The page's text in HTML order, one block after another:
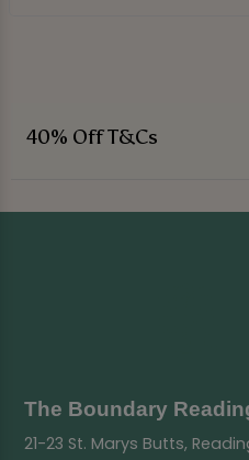
40% Off T&Cs
The Boundary
21-23 St. Marys Butts,